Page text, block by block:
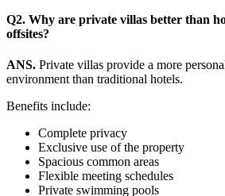
Q2. Why are private villas better than
offsites?
ANS. Private villas provide a more
environment than traditional hotels.
Benefits include:
Complete privacy
Exclusive use of the property
Spacious common areas
Flexible meeting schedules
Private swimming pools